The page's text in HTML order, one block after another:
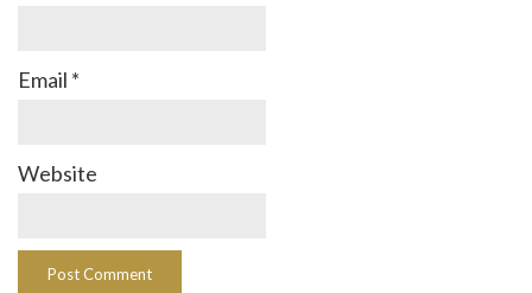
Email *
Website